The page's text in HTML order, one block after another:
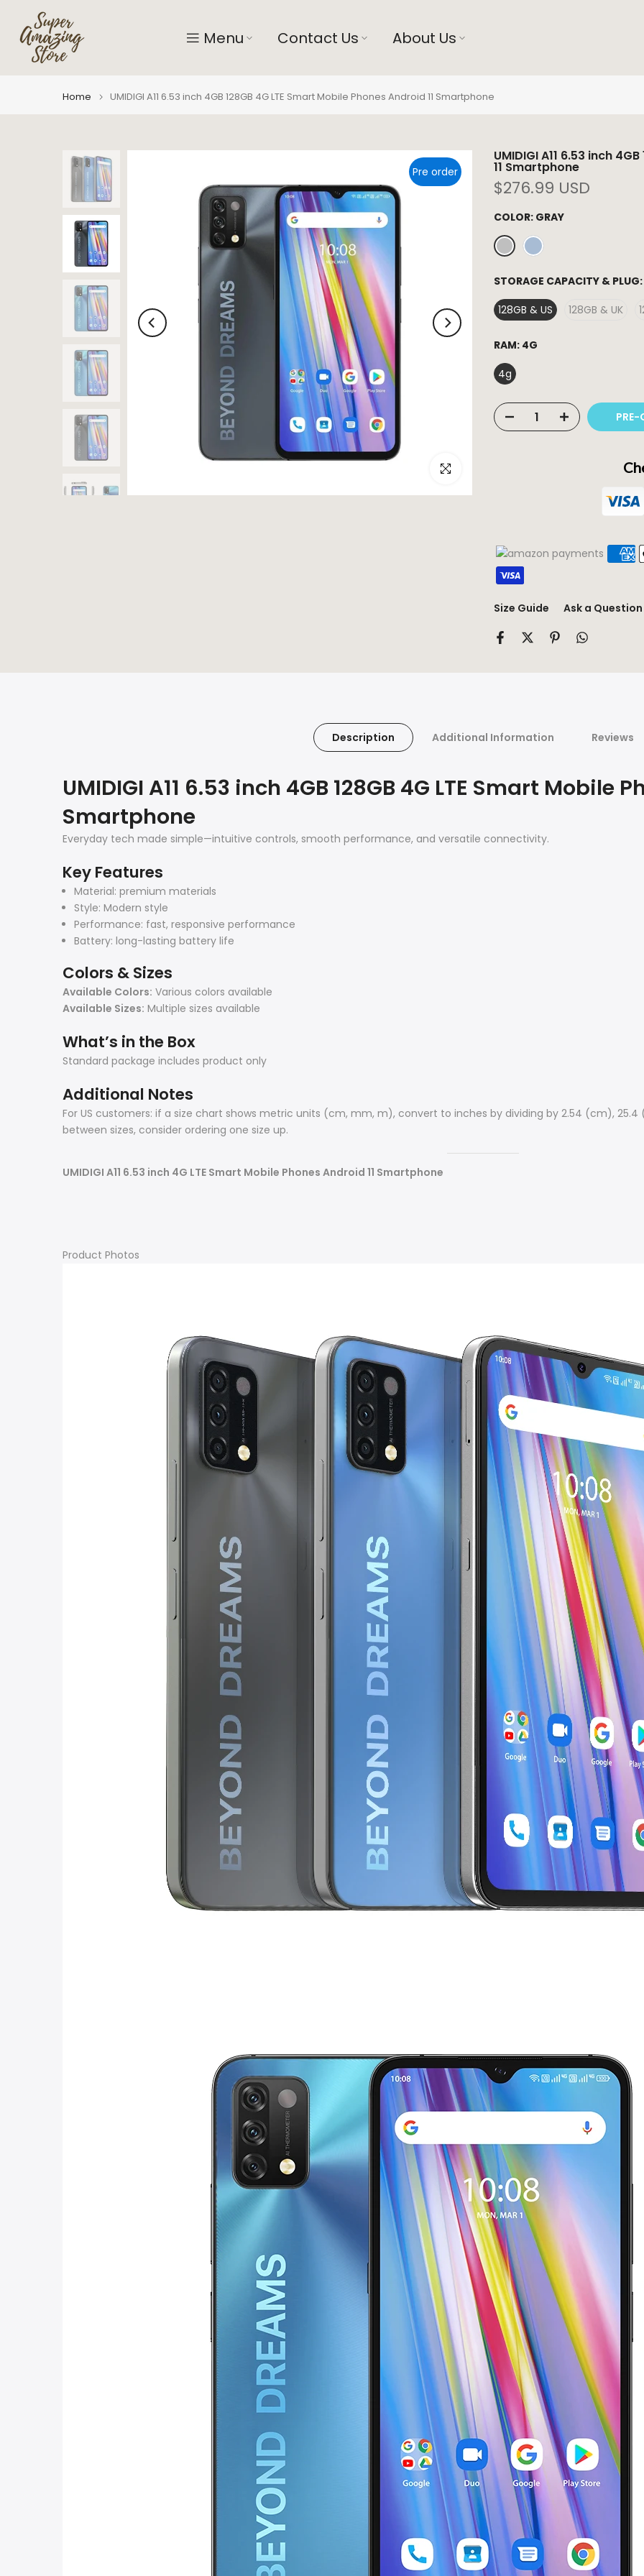
content
Menu Contact Us About Us
Home UMIDIGI A11 6.53 inch 4GB 128GB 4G LTE Smart Mobile Phones Android 11 Smartphone
Pre order
Click to enlarge
UMIDIGI A11 6.53 inch
11 Smartphone
$276.99 USD
COLOR: GRAY
STORAGE CAPACITY & PLUG:
128GB & US
128GB & UK
RAM: 4G
4g
PRE-
Size Guide Ask a Question
Description Additional Information Reviews
UMIDIGI A11 6.53 inch 4GB 128GB 4G LTE Smart Mobile
Smartphone
Everyday tech made simple—intuitive controls, smooth performance, and versatile connectivity.
Key Features
Material: premium materials
Style: Modern style
Performance: fast, responsive performance
Battery: long-lasting battery life
Colors & Sizes
Available Colors: Various colors available
Available Sizes: Multiple sizes available
What’s in the Box
Standard package includes product only
Additional Notes
For US customers: if a size chart shows metric units (cm, mm, m), convert to inches by dividing by 2.54 (cm),
between sizes, consider ordering one size up.
UMIDIGI A11 6.53 inch 4G LTE Smart Mobile Phones Android 11 Smartphone
Product Photos